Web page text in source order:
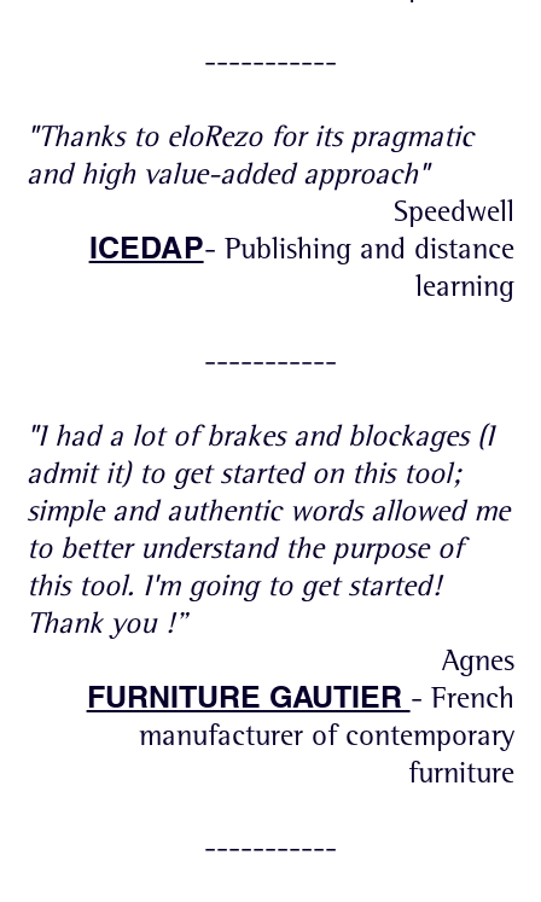
-----------
"Thanks to eloRezo for its pragmatic
and high value-added approach"
Speedwell
ICEDAP- Publishing and distance
learning
-----------
"I had a lot of brakes and blockages (I
admit it) to get started on this tool;
simple and authentic words allowed me
to better understand the purpose of
this tool. I'm going to get started!
Thank you !”
Agnes
FURNITURE GAUTIER - French
manufacturer of contemporary
furniture
-----------